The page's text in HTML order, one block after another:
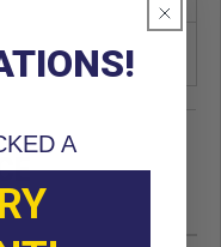
A